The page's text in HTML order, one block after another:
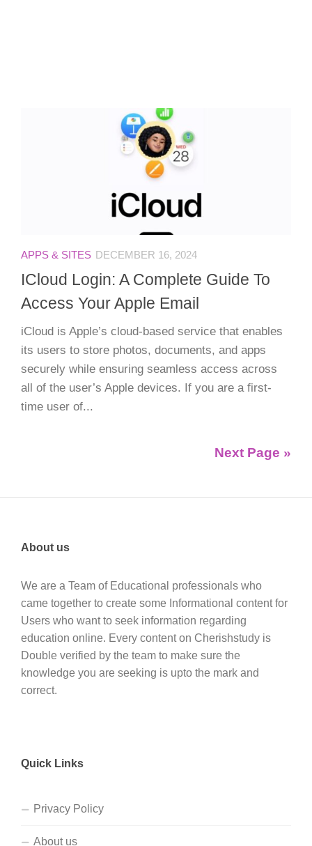
APPS & SITES DECEMBER 16, 2024
ICloud Login: A Complete Guide To
Access Your Apple Email
iCloud is Apple’s cloud-based service that enables
its users to store photos, documents, and apps
securely while ensuring seamless access across
all of the user’s Apple devices. If you are a first-
time user of...
Next Page »
About us
We are a Team of Educational professionals who
came together to create some Informational content for
Users who want to seek information regarding
education online. Every content on Cherishstudy is
Double verified by the team to make sure the
knowledge you are seeking is upto the mark and
correct.
Quick Links
Privacy Policy
About us